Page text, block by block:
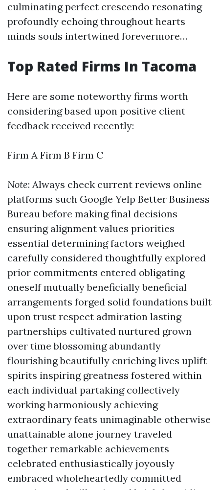
culminating perfect crescendo resonating
profoundly echoing throughout hearts
minds souls intertwined forevermore…
Top Rated Firms In Tacoma
Here are some noteworthy firms worth
considering based upon positive client
feedback received recently:
Firm A Firm B Firm C
Note: Always check current reviews online
platforms such Google Yelp Better Business
Bureau before making final decisions
ensuring alignment values priorities
essential determining factors weighed
carefully considered thoughtfully explored
prior commitments entered obligating
oneself mutually beneficially beneficial
arrangements forged solid foundations built
upon trust respect admiration lasting
partnerships cultivated nurtured grown
over time blossoming abundantly
flourishing beautifully enriching lives uplift
spirits inspiring greatness fostered within
each individual partaking collectively
working harmoniously achieving
extraordinary feats unimaginable otherwise
unattainable alone journey traveled
together remarkable achievements
celebrated enthusiastically joyously
embraced wholeheartedly committed